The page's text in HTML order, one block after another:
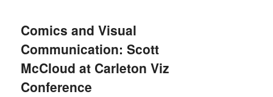
Comics and Visual
Communication: Scott
McCloud at Carleton Viz
Conference